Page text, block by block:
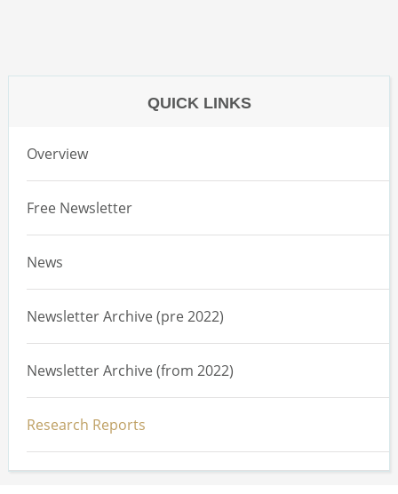
QUICK LINKS
Overview
Free Newsletter
News
Newsletter Archive (pre 2022)
Newsletter Archive (from 2022)
Research Reports